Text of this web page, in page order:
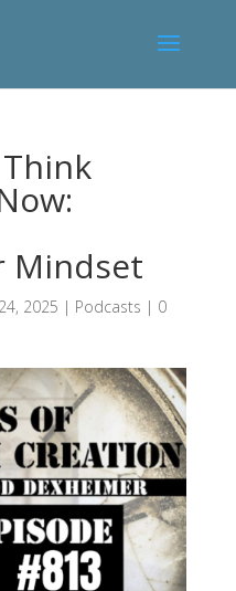
Think
Mindset
2025 | Podcasts | 0